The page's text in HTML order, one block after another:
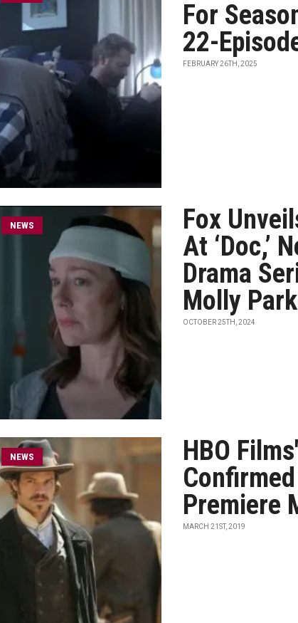
For
22-
FEBRUARY 26TH, 2025
NEWS
Fox
At ‘Doc,’
Drama
Molly
OCTOBER 25TH, 2024
NEWS
HBO
Confirmed
Premiere
MARCH 21ST, 2019